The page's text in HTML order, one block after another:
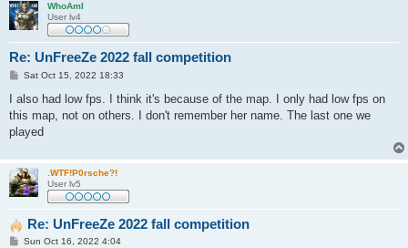
WhoAmI
User lv4
Re: UnFreeZe 2022 fall competition
P
s
Sat Oct 15, 2022 18:33
I also had low fps. I think it's because of the map. I only had low fps on
this map, not on others. I don't remember her name. The last one we
played
.WTF!P0rsche?!
User lv5
Re: UnFreeZe 2022 fall competition
PSun Oct 16, 2022 4:04